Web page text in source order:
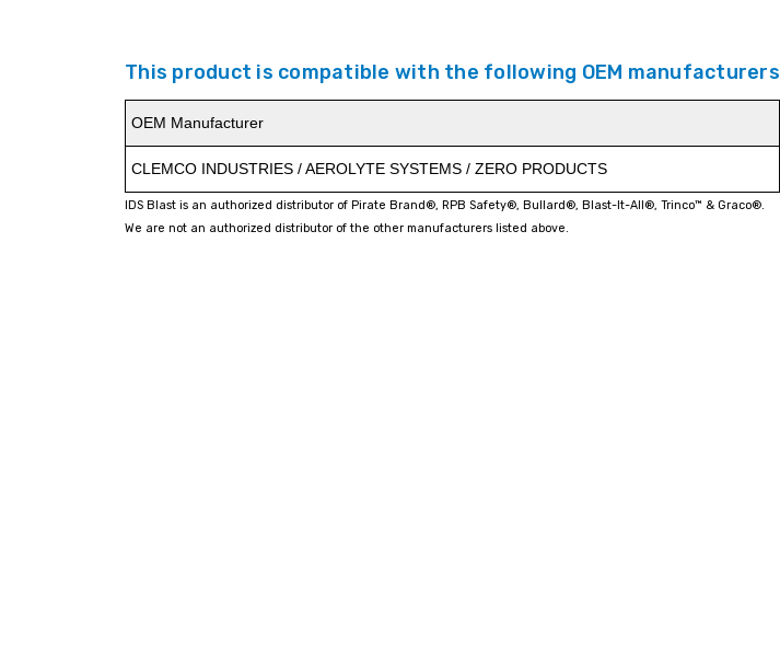
This product is compatible with the following OEM manufacturers
OEM Manufacturer
CLEMCO INDUSTRIES / AEROLYTE SYSTEMS / ZERO PRODUCTS
IDS Blast is an authorized distributor of Pirate Brand®, RPB Safety®, Bullard®, Blast-It-All®, Trinco™ & Graco®.
We are not an authorized distributor of the other manufacturers listed above.